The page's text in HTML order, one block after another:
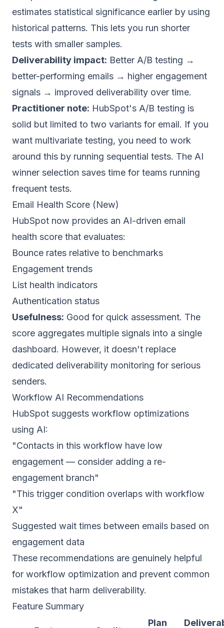
estimates statistical significance earlier by using
historical patterns. This lets you run shorter
tests with smaller samples.
Deliverability impact: Better A/B testing →
better-performing emails → higher engagement
signals → improved deliverability over time.
Practitioner note: HubSpot's A/B testing is
solid but limited to two variants for email. If you
want multivariate testing, you need to work
around this by running sequential tests. The AI
winner selection saves time for teams running
frequent tests.
Email Health Score (New)
HubSpot now provides an AI-driven email
health score that evaluates:
Bounce rates relative to benchmarks
Engagement trends
List health indicators
Authentication status
Usefulness: Good for quick assessment. The
score aggregates multiple signals into a single
dashboard. However, it doesn't replace
dedicated deliverability monitoring for serious
senders.
Workflow AI Recommendations
HubSpot suggests workflow optimizations
using AI:
"Contacts in this workflow have low
engagement — consider adding a re-
engagement branch"
"This trigger condition overlaps with workflow
X"
Suggested wait times between emails based on
engagement data
These recommendations are genuinely helpful
for workflow optimization and prevent common
mistakes that harm deliverability.
Feature Summary
Plan